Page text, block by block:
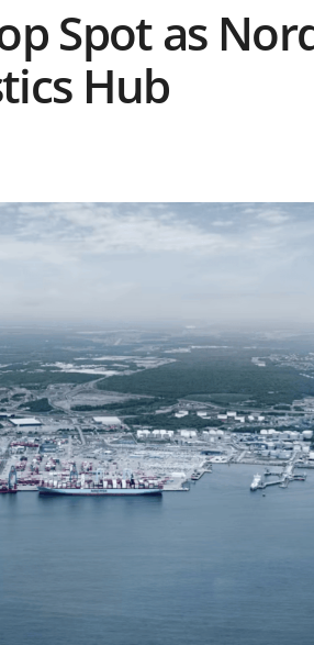
Spot as
Hub
DETAIL
MTB